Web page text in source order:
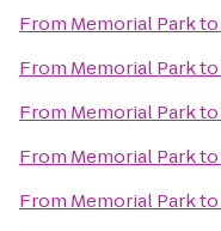
From Memorial Parkto
From Memorial Parkto
From Memorial Parkto
From Memorial Parkto
From Memorial Parkto